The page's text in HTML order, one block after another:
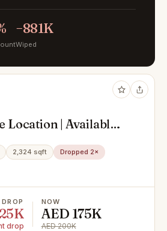
−881K
Wiped
Location | Available
2,324 sqft
Dropped 2×
DROP
drop
NOW
AED 175K
AED 200K